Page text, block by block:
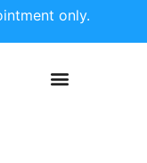
only.